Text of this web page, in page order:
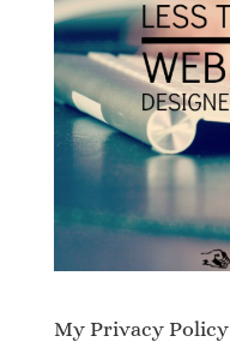
My Privacy Policy